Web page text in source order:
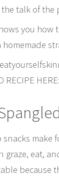
talk of the
you
homemade
RECIPE
make
graze, eat,
because